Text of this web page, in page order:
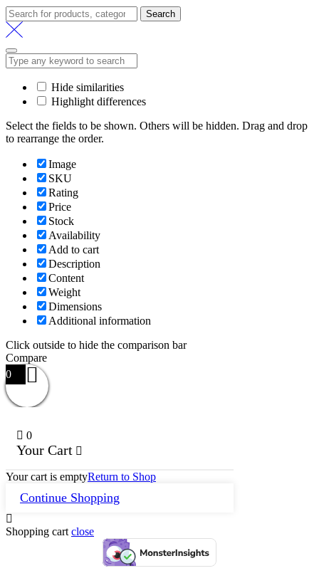
Search
for:
Search
Hide similarities
Highlight differences
Select the fields to be shown. Others will be hidden. Drag and drop
to rearrange the order.
Image
SKU
Rating
Price
Stock
Availability
Add to cart
Description
Content
Weight
Dimensions
Additional information
Click outside to hide the comparison bar
Compare
0
0
Your Cart
Your cart is emptyReturn to Shop
Continue Shopping
Shopping cart close